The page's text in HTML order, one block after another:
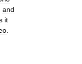
and
it